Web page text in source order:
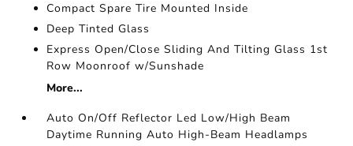
Compact Spare Tire Mounted Inside
Deep Tinted Glass
Express Open/Close Sliding And Tilting Glass 1st
Row Moonroof w/Sunshade
More...
Auto On/Off Reflector Led Low/High Beam
Daytime Running Auto High-Beam Headlamps